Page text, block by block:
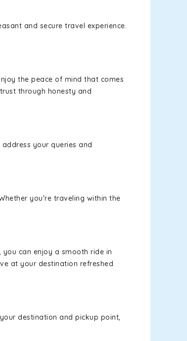
and secure travel experience.
the peace of mind that comes
through honesty and
your queries and
you're traveling within the
can enjoy a smooth ride in
at your destination refreshed
destination and pickup point,